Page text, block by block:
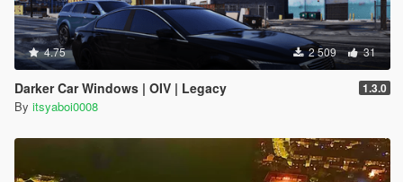
4.75 2 509 31
Darker Car Windows | OIV | Legacy 1.3.0
By itsyaboi0008